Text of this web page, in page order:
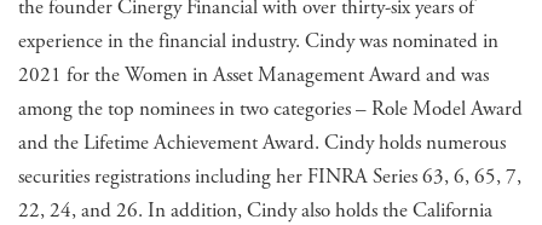
the founder Cinergy Financial with over thirty-six years of
experience in the financial industry. Cindy was nominated in
2021 for the Women in Asset Management Award and was
among the top nominees in two categories – Role Model Award
and the Lifetime Achievement Award. Cindy holds numerous
securities registrations including her FINRA Series 63, 6, 65, 7,
22, 24, and 26. In addition, Cindy also holds the California